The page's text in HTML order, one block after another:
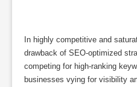
In highly competitive and
drawback of SEO-optimized
competing for high-ranking
businesses vying for visibility